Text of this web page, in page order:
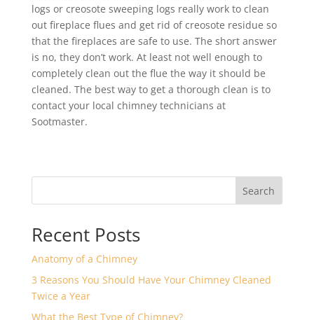
logs or creosote sweeping logs really work to clean
out fireplace flues and get rid of creosote residue so
that the fireplaces are safe to use. The short answer
is no, they don’t work. At least not well enough to
completely clean out the flue the way it should be
cleaned. The best way to get a thorough clean is to
contact your local chimney technicians at
Sootmaster.
Search
Recent Posts
Anatomy of a Chimney
3 Reasons You Should Have Your Chimney Cleaned
Twice a Year
What the Best Type of Chimney?